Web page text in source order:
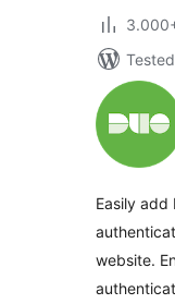
Easily
website.